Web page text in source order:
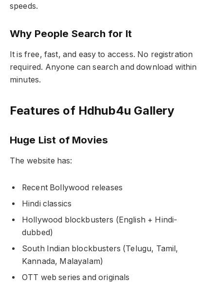
speeds.
Why People Search for It
It is free, fast, and easy to access. No registration
required. Anyone can search and download within
minutes.
Features of Hdhub4u Gallery
Huge List of Movies
The website has:
Recent Bollywood releases
Hindi classics
Hollywood blockbusters (English + Hindi-
dubbed)
South Indian blockbusters (Telugu, Tamil,
Kannada, Malayalam)
OTT web series and originals